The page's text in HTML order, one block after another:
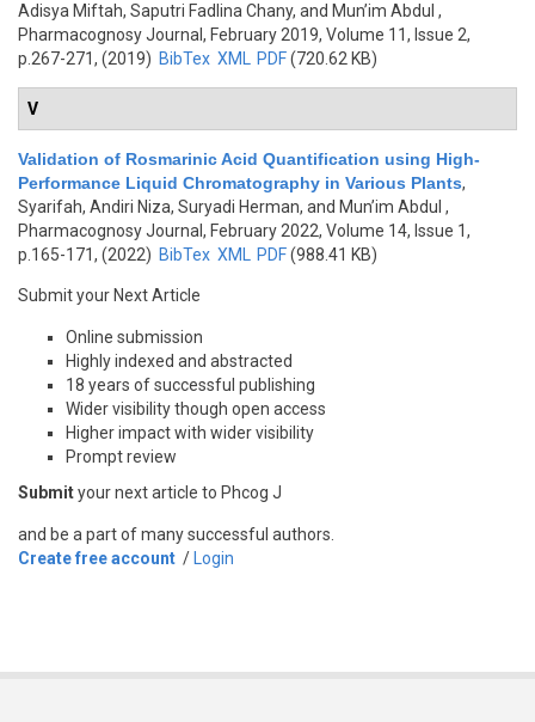
Adisya Miftah, Saputri Fadlina Chany, and Mun’im Abdul ,
Pharmacognosy Journal, February 2019, Volume 11, Issue 2,
p.267-271, (2019) BibTex XML PDF(720.62 KB)
V
Validation of Rosmarinic Acid Quantification using High-
Performance Liquid Chromatography in Various Plants,
Syarifah, Andiri Niza, Suryadi Herman, and Mun’im Abdul ,
Pharmacognosy Journal, February 2022, Volume 14, Issue 1,
p.165-171, (2022) BibTex XML PDF(988.41 KB)
Submit your Next Article
Online submission
Highly indexed and abstracted
18 years of successful publishing
Wider visibility though open access
Higher impact with wider visibility
Prompt review
Submityour next article to Phcog J
and be a part of many successful authors.
Create free account / Login